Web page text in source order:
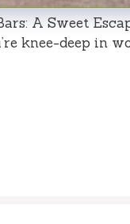
A Sweet
knee-deep in